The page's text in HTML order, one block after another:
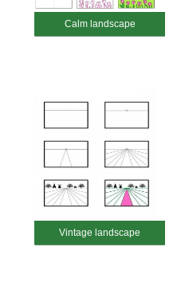
Calm landscape
Vintage landscape